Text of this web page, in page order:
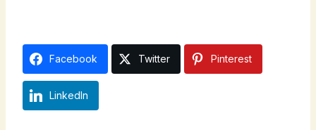
Facebook Twitter Pinterest
LinkedIn